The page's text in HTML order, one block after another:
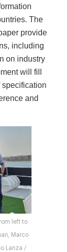
The
provide
including
on industry
will fill
and
left to
Marco
Lanza /